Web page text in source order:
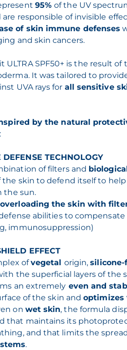
95%of the UV
are responsible of invisible
of skin immune defenses
and skin cancers.
ULTRA SPF50+ is the result
It was tailored to
UVA rays for all sensitive
by the natural
DEFENSE TECHNOLOGY
of filters and
the skin to defend itself to
the sun.
the skin with
abilities to
immunosuppression)
EFFECT
ofvegetal origin,silicone-
the superficial layers of the
an extremely even and
of the skin and
on wet skin, the formula
that maintains its
and that limits the
.